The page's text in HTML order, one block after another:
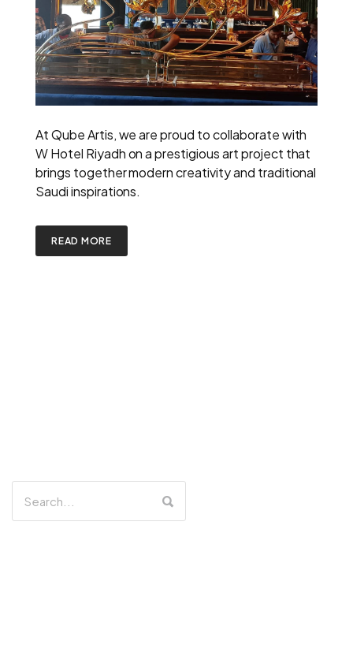
At Qube Artis, we are proud to collaborate with
W Hotel Riyadh on a prestigious art project that
brings together modern creativity and traditional
Saudi inspirations.
READ MORE